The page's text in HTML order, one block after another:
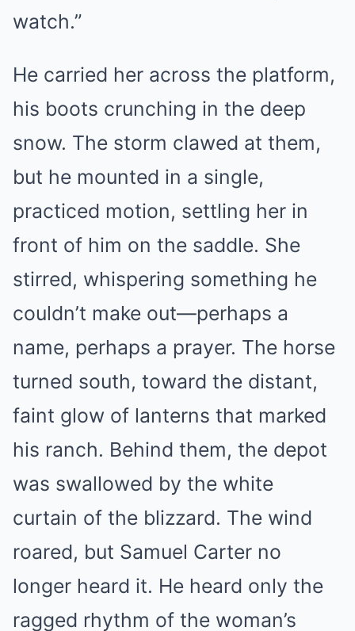
watch.”
He carried her across the platform,
his boots crunching in the deep
snow. The storm clawed at them,
but he mounted in a single,
practiced motion, settling her in
front of him on the saddle. She
stirred, whispering something he
couldn’t make out—perhaps a
name, perhaps a prayer. The horse
turned south, toward the distant,
faint glow of lanterns that marked
his ranch. Behind them, the depot
was swallowed by the white
curtain of the blizzard. The wind
roared, but Samuel Carter no
longer heard it. He heard only the
ragged rhythm of the woman’s